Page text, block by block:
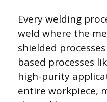
Every welding
weld where the
shielded
based processes
high-purity
entire workpiece,